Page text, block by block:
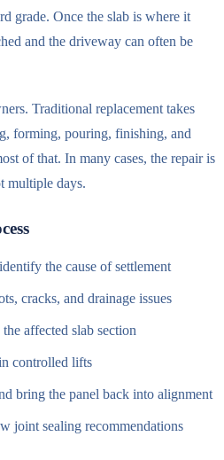
grade. Once the slab is where it
and the driveway can often be
Traditional replacement takes
forming, pouring, finishing, and
of that. In many cases, the repair is
multiple days.
the cause of settlement
cracks, and drainage issues
affected slab section
controlled lifts
bring the panel back into alignment
joint sealing recommendations